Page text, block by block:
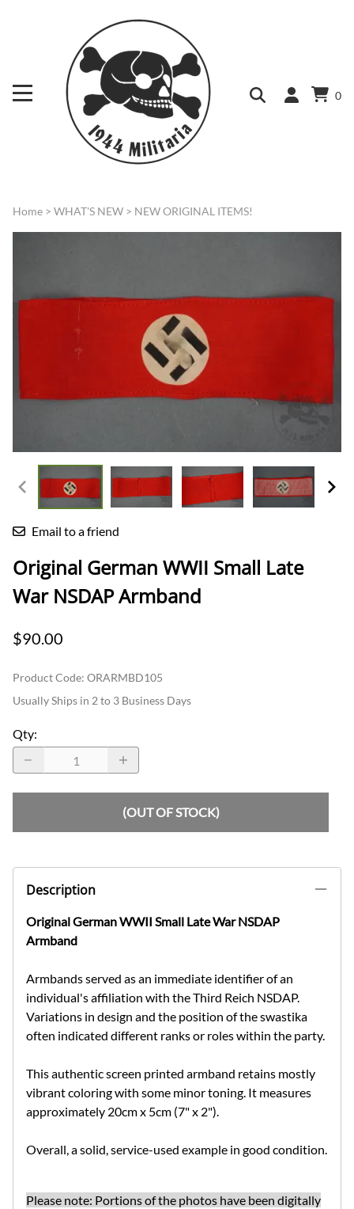
0
Home > WHAT'S NEW > NEW ORIGINAL ITEMS!
Email to a friend
Original German WWII Small Late
War NSDAP Armband
$90.00
Product Code: ORARMBD105
Usually Ships in 2 to 3 Business Days
Qty:
(OUT OF STOCK)
Description
Original German WWII Small Late War NSDAP
Armband
Armbands served as an immediate identifier of an
individual's affiliation with the Third Reich NSDAP.
Variations in design and the position of the swastika
often indicated different ranks or roles within the party.
This authentic screen printed armband retains mostly
vibrant coloring with some minor toning. It measures
approximately 20cm x 5cm (7" x 2").
Overall, a solid, service-used example in good condition.
Please note: Portions of the photos have been digitally